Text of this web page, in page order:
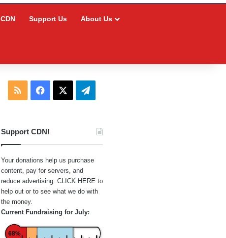
Support Us About Us
RSS Facebook Telegram
Support CDN!
Your donations help us purchase
content, pay for servers, and
reduce advertising. CLICK HERE to
help out or to see what we do with
the money.
Current Fundraising for July:
68%